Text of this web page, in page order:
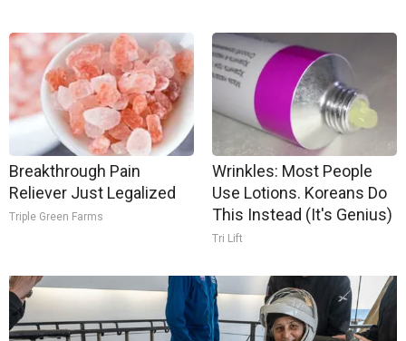
Breakthrough Pain
Reliever Just Legalized
Triple Green Farms
Wrinkles: Most People
Use Lotions. Koreans Do
This Instead (It's Genius)
Tri Lift